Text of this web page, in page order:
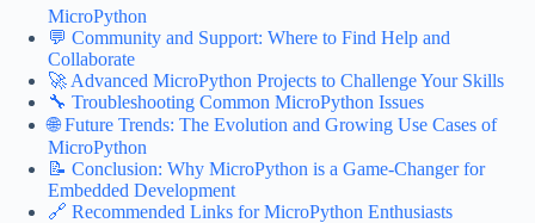
MicroPython
💬 Community and Support: Where to Find Help and
Collaborate
🚀 Advanced MicroPython Projects to Challenge Your Skills
🔧 Troubleshooting Common MicroPython Issues
🌐 Future Trends: The Evolution and Growing Use Cases of
MicroPython
📝 Conclusion: Why MicroPython is a Game-Changer for
Embedded Development
🔗 Recommended Links for MicroPython Enthusiasts